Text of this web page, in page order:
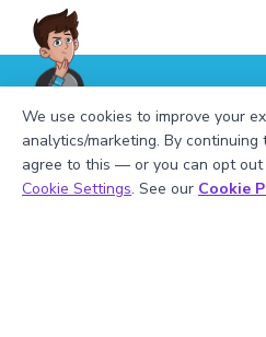
Factor of
Book a Session
We use cookies to improve your
analytics/marketing. By continuing
agree to this — or you can opt out
Cookie Settings. See our Cookie